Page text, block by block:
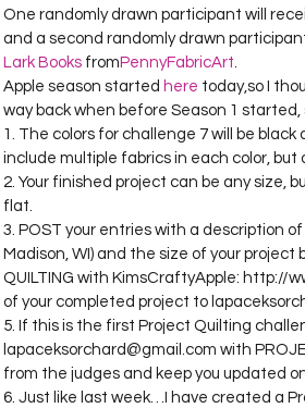
Project QUILTING
Season 3 Project QUILTING
One randomly drawn participant will
and a second randomly drawn
Lark Books from PennyFabricArt.
Apple season started here today,so I
way back when before Season 1
1. The colors for challenge 7 will be
include multiple fabrics in each color, but
2. Your finished project can be any size,
flat.
3. POST your entries with a description
Madison, WI) and the size of your project
QUILTING with KimsCraftyApple: http://
of your completed project to
5. If this is the first Project Quilting
lapaceksorchard@gmail.com with
from the judges and keep you updated
6. Just like last week…I have created a